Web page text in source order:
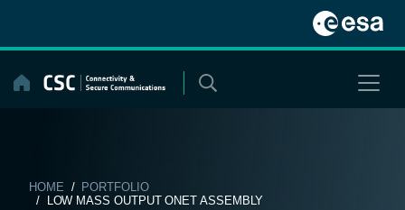
content
HOME / PORTFOLIO
/ LOW MASS OUTPUT ONET ASSEMBLY